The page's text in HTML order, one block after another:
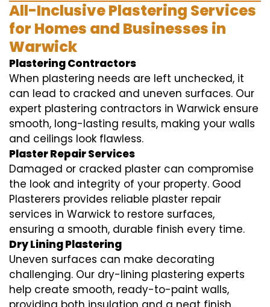
All-Inclusive Plastering Services
for Homes and Businesses in
Warwick
Plastering Contractors
When plastering needs are left unchecked, it
can lead to cracked and uneven surfaces. Our
expert plastering contractors in Warwick ensure
smooth, long-lasting results, making your walls
and ceilings look flawless.
Plaster Repair Services
Damaged or cracked plaster can compromise
the look and integrity of your property. Good
Plasterers provides reliable plaster repair
services in Warwick to restore surfaces,
ensuring a smooth, durable finish every time.
Dry Lining Plastering
Uneven surfaces can make decorating
challenging. Our dry-lining plastering experts
help create smooth, ready-to-paint walls,